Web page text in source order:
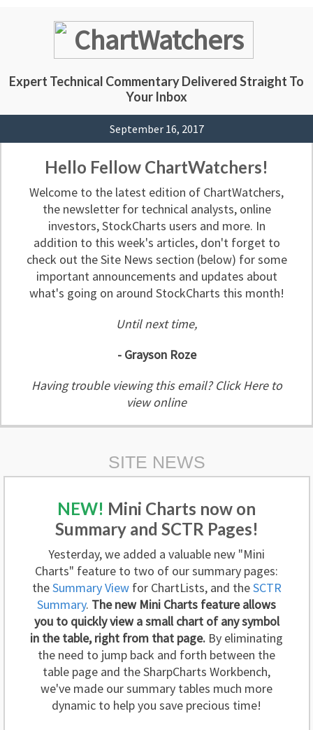
Expert Technical Commentary Delivered Straight To
Your Inbox
September 16, 2017
Hello Fellow ChartWatchers!
Welcome to the latest edition of ChartWatchers,
the newsletter for technical analysts, online
investors, StockCharts users and more. In
addition to this week's articles, don't forget to
check out the Site News section (below) for some
important announcements and updates about
what's going on around StockCharts this month!
Until next time,
- Grayson Roze
Having trouble viewing this email?Click Here to
view online
SITE NEWS
NEW! Mini Charts now on
Summary and SCTR Pages!
Yesterday, we added a valuable new "Mini
Charts" feature to two of our summary pages:
theSummary Viewfor ChartLists, and theSCTR
Summary. The new Mini Charts feature allows
you to quickly view a small chart of any symbol
in the table, right from that page. By eliminating
the need to jump back and forth between the
table page and the SharpCharts Workbench,
we've made our summary tables much more
dynamic to help you save precious time!